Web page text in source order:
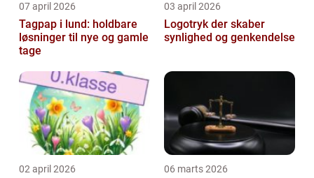
07 april 2026
Tagpap i lund: holdbare
løsninger til nye og gamle
tage
03 april 2026
Logotryk der skaber
synlighed og genkendelse
02 april 2026 06 marts 2026